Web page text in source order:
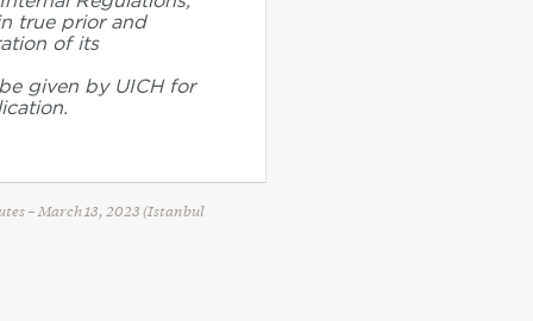
true prior and
of its
given by UICH for
– March 13, 2023 (Istanbul